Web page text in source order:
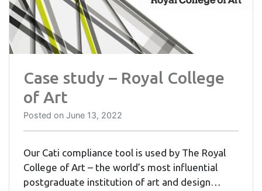
Case study – Royal College
of Art
Posted on June 13, 2022
Our Cati compliance tool is used by The Royal
College of Art – the world’s most influential
postgraduate institution of art and design…